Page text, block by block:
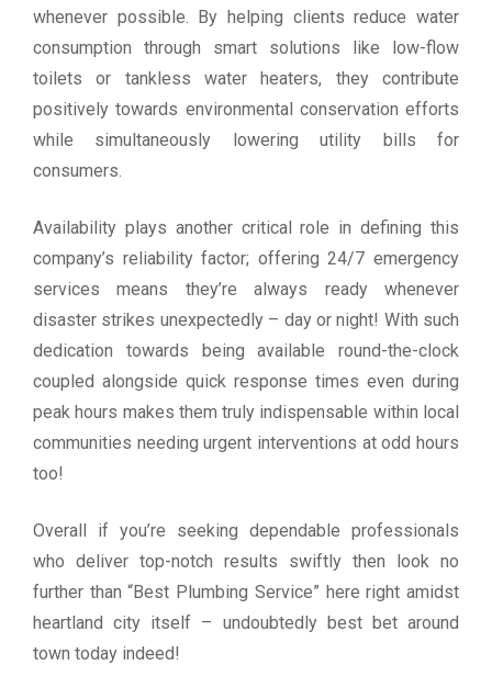
whenever possible. By helping clients reduce water
consumption through smart solutions like low-flow
toilets or tankless water heaters, they contribute
positively towards environmental conservation efforts
while simultaneously lowering utility bills for
consumers.
Availability plays another critical role in defining this
company’s reliability factor; offering 24/7 emergency
services means they’re always ready whenever
disaster strikes unexpectedly – day or night! With such
dedication towards being available round-the-clock
coupled alongside quick response times even during
peak hours makes them truly indispensable within local
communities needing urgent interventions at odd hours
too!
Overall if you’re seeking dependable professionals
who deliver top-notch results swiftly then look no
further than “Best Plumbing Service” here right amidst
heartland city itself – undoubtedly best bet around
town today indeed!